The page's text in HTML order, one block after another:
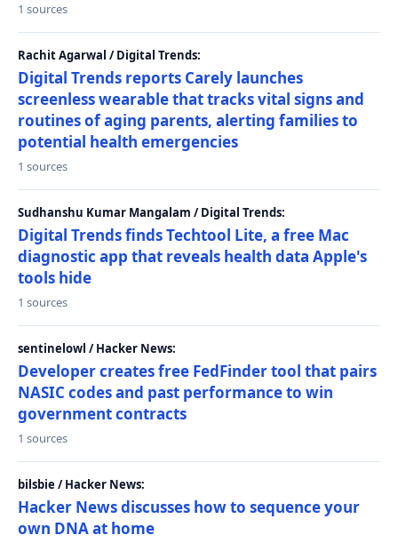
1 sources
Rachit Agarwal / Digital Trends:
Digital Trends reports Carely launches
screenless wearable that tracks vital signs and
routines of aging parents, alerting families to
potential health emergencies
1 sources
Sudhanshu Kumar Mangalam / Digital Trends:
Digital Trends finds Techtool Lite, a free Mac
diagnostic app that reveals health data Apple's
tools hide
1 sources
sentinelowl / Hacker News:
Developer creates free FedFinder tool that pairs
NASIC codes and past performance to win
government contracts
1 sources
bilsbie / Hacker News:
Hacker News discusses how to sequence your
own DNA at home